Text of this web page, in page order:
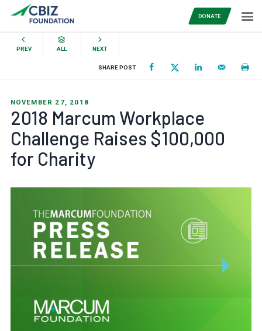
DONATE
PREV ALL NEXT
SHARE POST
NOVEMBER 27, 2018
2018 Marcum Workplace
Challenge Raises $100,000
for Charity